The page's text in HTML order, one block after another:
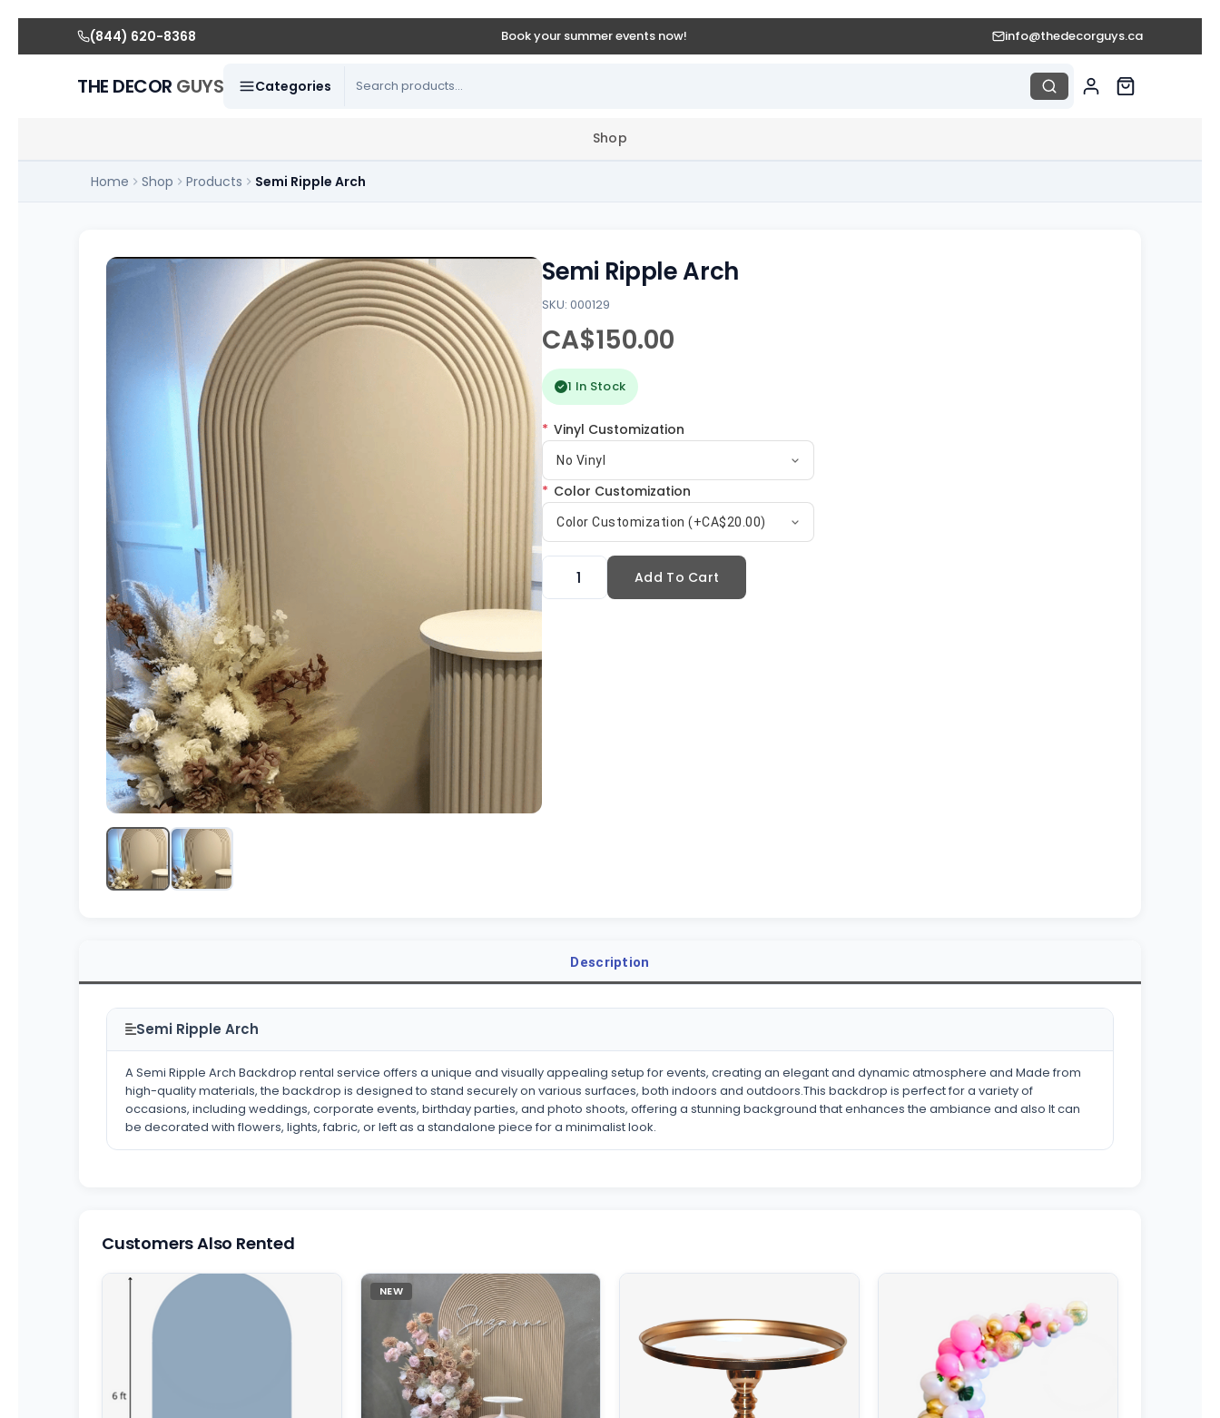
(844) 620-8368 Book your summer events now! info@thedecorguys.ca
THE DECOR GUYS Categories
Shop
Home Shop Products Semi Ripple Arch
Semi Ripple Arch
SKU: 000129
CA$150.00
1 In Stock
* Vinyl Customization
No Vinyl
* Color Customization
Color Customization (+CA$20.00)
Add To Cart
Description
Semi Ripple Arch
A Semi Ripple Arch Backdrop rental service offers a unique and visually appealing setup for events, creating an elegant and dynamic atmosphere and Made from
high-quality materials, the backdrop is designed to stand securely on various surfaces, both indoors and outdoors.This backdrop is perfect for a variety of
occasions, including weddings, corporate events, birthday parties, and photo shoots, offering a stunning background that enhances the ambiance and also It can
be decorated with flowers, lights, fabric, or left as a standalone piece for a minimalist look.
Customers Also Rented
NEW